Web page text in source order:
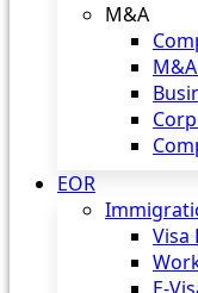
M&A
EOR
Visa